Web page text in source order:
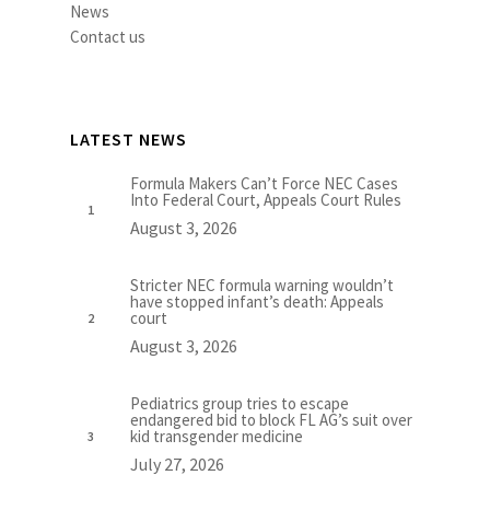
News
Contact us
LATEST NEWS
Formula Makers Can’t Force NEC Cases
Into Federal Court, Appeals Court Rules
August 3, 2026
Stricter NEC formula warning wouldn’t
have stopped infant’s death: Appeals
court
August 3, 2026
Pediatrics group tries to escape
endangered bid to block FL AG’s suit over
kid transgender medicine
July 27, 2026